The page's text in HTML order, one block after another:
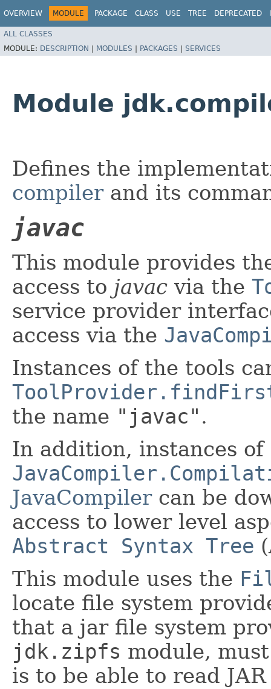
OVERVIEW MODULE PACKAGE CLASS USE TREE DEPRECATED
ALL CLASSES
MODULE: DESCRIPTION | MODULES | PACKAGES | SERVICES
Module
Defines the
compilerand its
javac
This module provides
access to javac via the
service provider
access via the
Instances of the tools
the name "javac" .
In addition, instances of
JavaCompilercan be
access to lower level
Abstract Syntax Tree
This module uses the
locate file system
that a jar file system
jdk.zipfs module,
is to be able to read